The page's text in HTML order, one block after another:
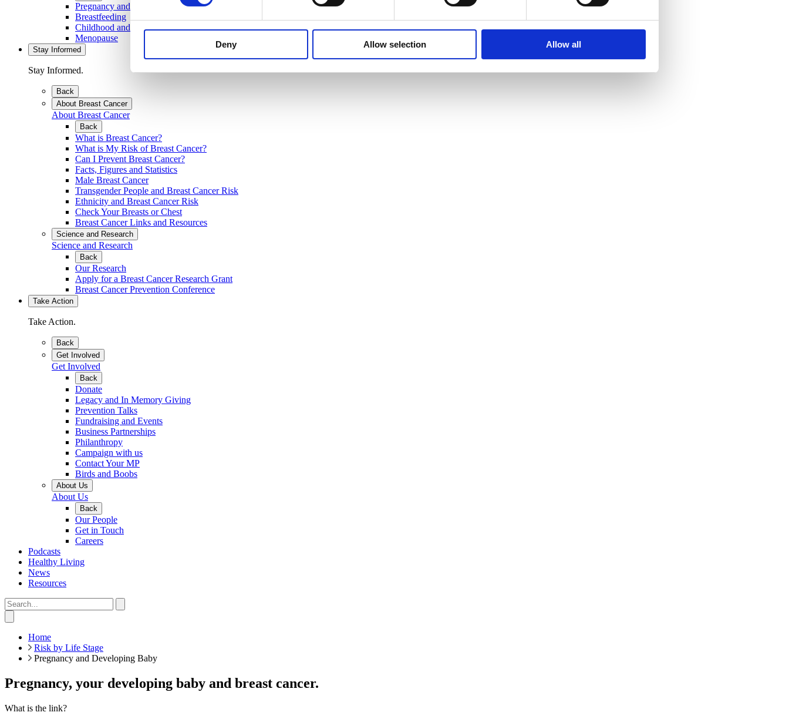
Deny Allow selection Allow all
Pregnancy and Developing Baby
Breastfeeding
Childhood and Teenage Years
Menopause
Stay Informed
Stay Informed.
Back
About Breast Cancer
About Breast Cancer
Back
What is Breast Cancer?
What is My Risk of Breast Cancer?
Can I Prevent Breast Cancer?
Facts, Figures and Statistics
Male Breast Cancer
Transgender People and Breast Cancer Risk
Ethnicity and Breast Cancer Risk
Check Your Breasts or Chest
Breast Cancer Links and Resources
Science and Research
Science and Research
Back
Our Research
Apply for a Breast Cancer Research Grant
Breast Cancer Prevention Conference
Take Action
Take Action.
Back
Get Involved
Get Involved
Back
Donate
Legacy and In Memory Giving
Prevention Talks
Fundraising and Events
Business Partnerships
Philanthropy
Campaign with us
Contact Your MP
Birds and Boobs
About Us
About Us
Back
Our People
Get in Touch
Careers
Podcasts
Healthy Living
News
Resources
Home
Risk by Life Stage
Pregnancy and Developing Baby
Pregnancy, your developing baby and breast cancer.
What is the link?